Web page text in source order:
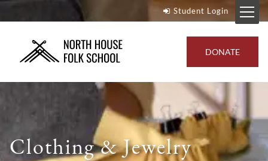
Student Login
DONATE
Clothing & Jewelry